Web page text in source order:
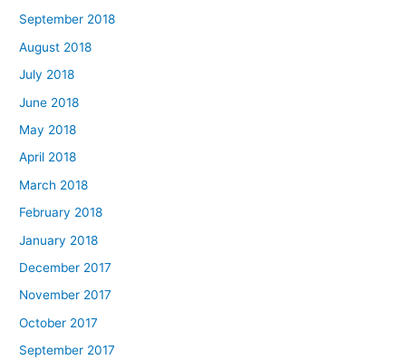
September 2018
August 2018
July 2018
June 2018
May 2018
April 2018
March 2018
February 2018
January 2018
December 2017
November 2017
October 2017
September 2017